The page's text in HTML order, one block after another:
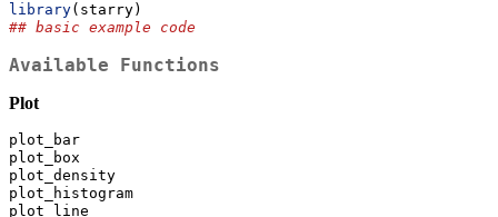
library(starry)
## basic example code
Available Functions
Plot
plot_bar
plot_box
plot_density
plot_histogram
plot_line